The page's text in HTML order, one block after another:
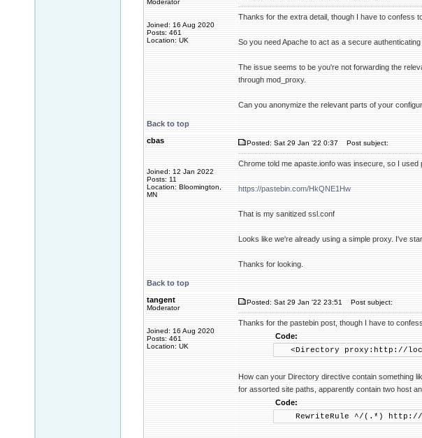
Moderator
Joined: 16 Aug 2020
Posts: 461
Location: UK
Thanks for the extra detail, though I have to confess
So you need Apache to act as a secure
The issue seems to be you're not forwarding the
through mod_proxy.
Can you anonymize the relevant parts of your
Back to top
cbas
Joined: 12 Jan 2022
Posts: 11
Location: Bloomington,
MN
Posted: Sat 29 Jan '22 0:37 Post subject:
Chrome told me apaste.ionfo was insecure, so I used
https://pastebin.com/HkQNE1Hw
That is my sanitized ssl.conf
Looks like we're already using a simple proxy. I've
Thanks for looking.
Back to top
tangent
Moderator
Joined: 16 Aug 2020
Posts: 461
Location: UK
Posted: Sat 29 Jan '22 23:51 Post subject:
Thanks for the pastebin post, though I have to
Code:
<Directory proxy:http://
How can your Directory directive contain something
for assorted site paths, apparently contain two host
Code:
RewriteRule ^/(.*) http://